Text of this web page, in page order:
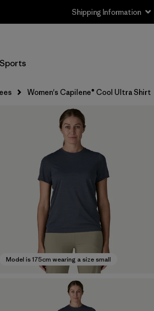
Shipping Information
Sports
Women's Capilene® Cool Ultra Shirt
Model is 175cm wearing a size small